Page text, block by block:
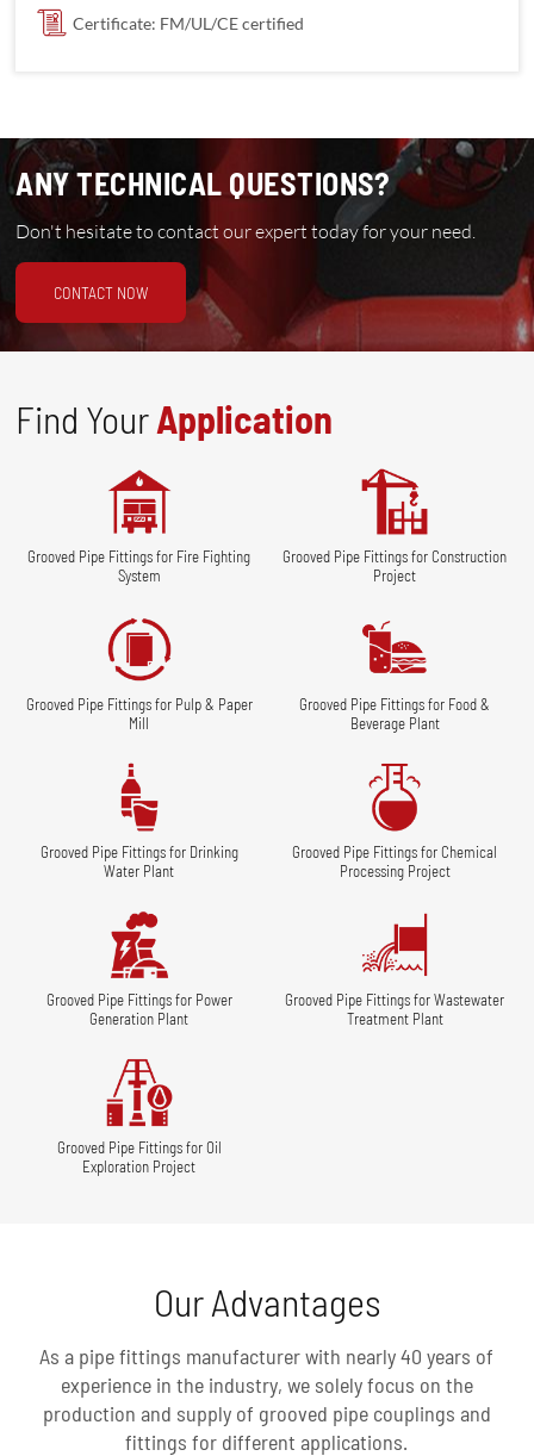
Certificate: FM/UL/CE certified
ANY TECHNICAL QUESTIONS?
Don't hesitate to contact our expert today for your need.
CONTACT NOW
Find YourApplication
Grooved Pipe Fittings for Fire Fighting
System
Grooved Pipe Fittings for Construction
Project
Grooved Pipe Fittings for Pulp & Paper
Mill
Grooved Pipe Fittings for Food &
Beverage Plant
Grooved Pipe Fittings for Drinking
Water Plant
Grooved Pipe Fittings for Chemical
Processing Project
Grooved Pipe Fittings for Power
Generation Plant
Grooved Pipe Fittings for Wastewater
Treatment Plant
Grooved Pipe Fittings for Oil
Exploration Project
Our Advantages
As a pipe fittings manufacturer with nearly 40 years of
experience in the industry, we solely focus on the
production and supply of grooved pipe couplings and
fittings for different applications.